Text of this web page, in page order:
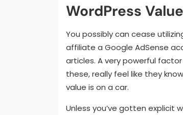
WordPress Value
You possibly can cease
affiliate a Google AdSense
articles. A very powerful
these, really feel like they
value is on a car.
Unless you’ve gotten explicit